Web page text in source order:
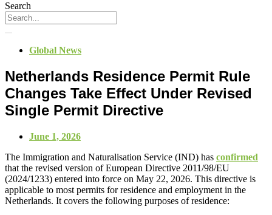
Search
Global News
Netherlands Residence Permit Rule
Changes Take Effect Under Revised
Single Permit Directive
June 1, 2026
The Immigration and Naturalisation Service (IND) has confirmed
that the revised version of European Directive 2011/98/EU
(2024/1233) entered into force on May 22, 2026. This directive is
applicable to most permits for residence and employment in the
Netherlands. It covers the following purposes of residence: